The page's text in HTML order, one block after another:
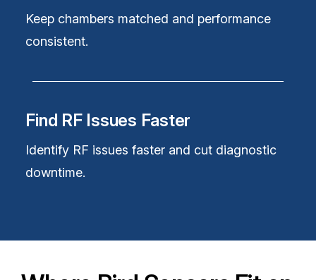
Keep chambers matched and performance
consistent.
Find RF Issues Faster
Identify RF issues faster and cut diagnostic
downtime.